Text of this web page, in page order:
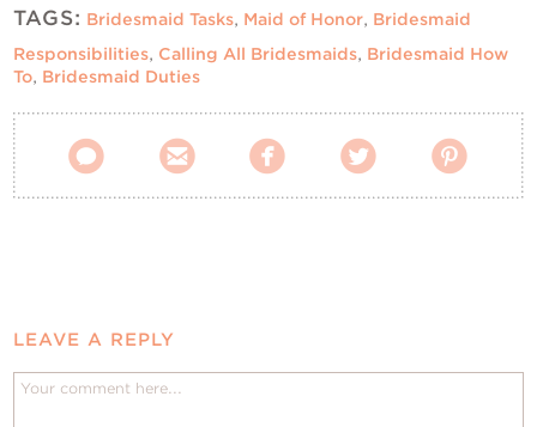
TAGS: Bridesmaid Tasks, Maid of Honor, Bridesmaid
Responsibilities, Calling All Bridesmaids, Bridesmaid How
To, Bridesmaid Duties
    
LEAVE A REPLY